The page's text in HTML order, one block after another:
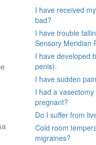
I have received
bad?
I have trouble
Sensory Meridian
I have developed
penis).
I have sudden
I had a
pregnant?
Do I suffer from
Cold room
migraines?